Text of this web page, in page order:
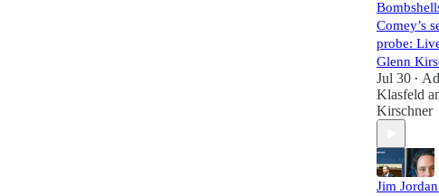
Comey’s
probe:
Glenn
Jul 30 •
Klasfeld
Kirschner
Jim